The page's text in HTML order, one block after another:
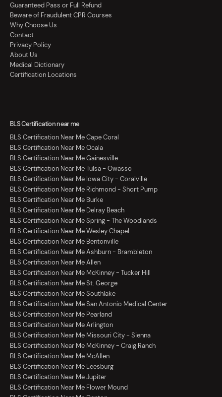
Guaranteed Pass or Full Refund
Beware of Fraudulent CPR Courses
Why Choose Us
Contact
Privacy Policy
About Us
Medical Dictionary
Certification Locations
BLS Certification near me
BLS Certification Near Me Cape Coral
BLS Certification Near Me Ocala
BLS Certification Near Me Gainesville
BLS Certification Near Me Tulsa - Owasso
BLS Certification Near Me Iowa City - Coralville
BLS Certification Near Me Richmond - Short Pump
BLS Certification Near Me Burke
BLS Certification Near Me Delray Beach
BLS Certification Near Me Spring - The Woodlands
BLS Certification Near Me Wesley Chapel
BLS Certification Near Me Bentonville
BLS Certification Near Me Ashburn - Brambleton
BLS Certification Near Me Allen
BLS Certification Near Me McKinney - Tucker Hill
BLS Certification Near Me St. George
BLS Certification Near Me Southlake
BLS Certification Near Me San Antonio Medical Center
BLS Certification Near Me Pearland
BLS Certification Near Me Arlington
BLS Certification Near Me Missouri City - Sienna
BLS Certification Near Me McKinney - Craig Ranch
BLS Certification Near Me McAllen
BLS Certification Near Me Leesburg
BLS Certification Near Me Jupiter
BLS Certification Near Me Flower Mound